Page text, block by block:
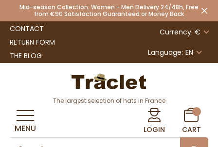
Mid-season Collection: Women - Men Delivery 24/48h, Free
from €90 Satisfaction Guaranteed or Money Back
CONTACT
RETURN FORM
THE BLOG
Currency: €
Language: EN
The largest selection of hats in France
LOGIN CART
MENU